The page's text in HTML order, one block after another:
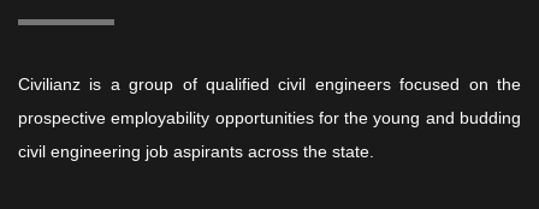
Civilianz is a group of qualified civil engineers focused on the
prospective employability opportunities for the young and budding
civil engineering job aspirants across the state.